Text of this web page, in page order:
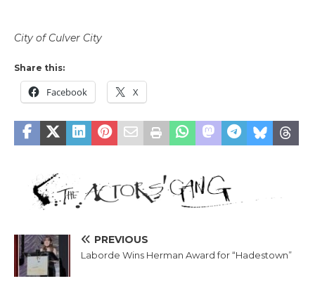
City of Culver City
Share this:
Facebook X
PREVIOUS
Laborde Wins Herman Award for “Hadestown”